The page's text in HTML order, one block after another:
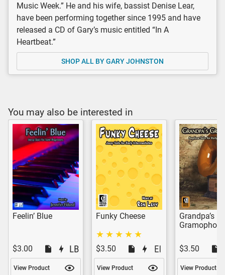
Music Week.” He and his wife, bassist Denise Lear,
have been performing together since 1995 and have
released a CD of Gary’s music entitled “In A
Heartbeat.”
SHOP ALL BY GARY JOHNSTON
You may also be interested in
Feelin’ Blue
$3.00
View Product
Funky Cheese
$3.50
View Product
Grandpa’s
Gramophone
$3.50
View Product